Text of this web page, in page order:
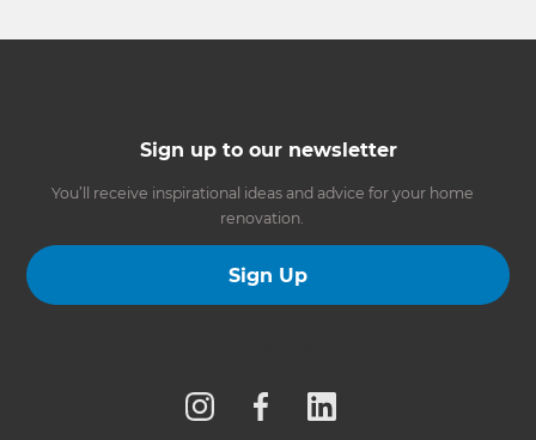
Sign up to our newsletter
You’ll receive inspirational ideas and advice for your home
renovation.
Sign Up